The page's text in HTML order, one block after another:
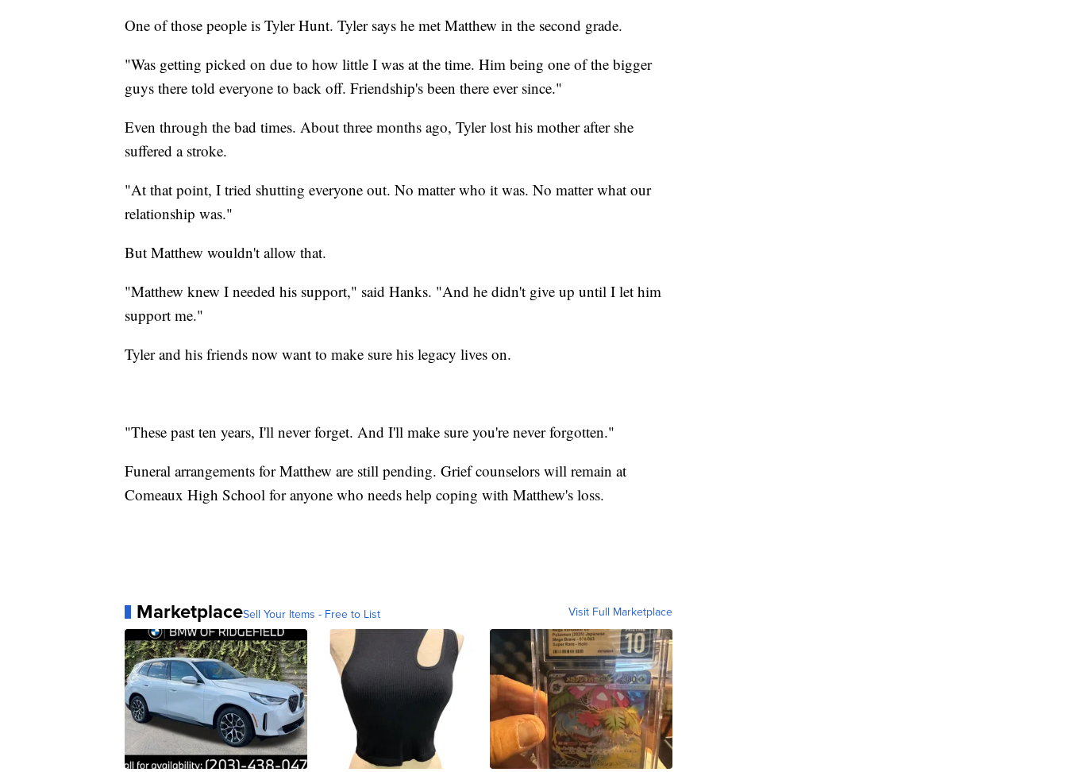
One of those people is Tyler Hunt. Tyler says he met Matthew in the second grade.
"Was getting picked on due to how little I was at the time. Him being one of the bigger
guys there told everyone to back off. Friendship's been there ever since."
Even through the bad times. About three months ago, Tyler lost his mother after she
suffered a stroke.
"At that point, I tried shutting everyone out. No matter who it was. No matter what our
relationship was."
But Matthew wouldn't allow that.
"Matthew knew I needed his support," said Hanks. "And he didn't give up until I let him
support me."
Tyler and his friends now want to make sure his legacy lives on.
"These past ten years, I'll never forget. And I'll make sure you're never forgotten."
Funeral arrangements for Matthew are still pending. Grief counselors will remain at
Comeaux High School for anyone who needs help coping with Matthew's loss.
MarketplaceSell Your Items - Free to List Visit Full Marketplace